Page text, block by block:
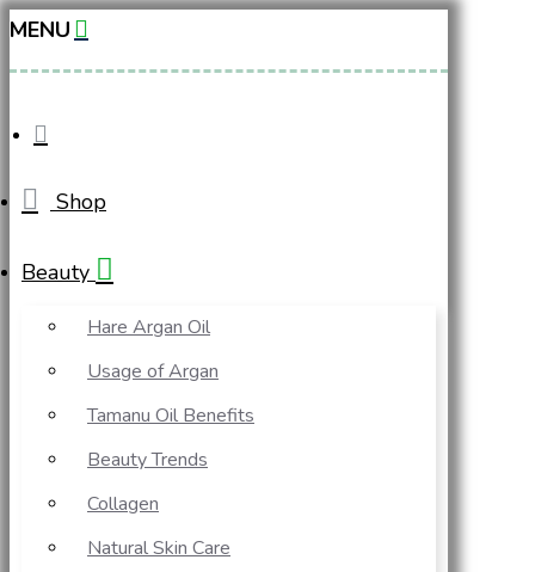
MENU
Shop
Beauty
Hare Argan Oil
Usage of Argan
Tamanu Oil Benefits
Beauty Trends
Collagen
Natural Skin Care